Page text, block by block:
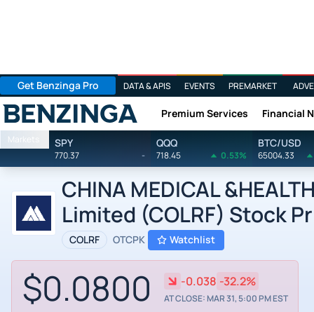
Get Benzinga Pro DATA & APIS EVENTS PREMARKET
Benzinga Premium Services Financial
Markets SPY
770.37 -
QQQ
718.45 0.53%
BTC/USD
65004.33
CHINA MEDICAL
Limited (COLRF) Stock
COLRF OTCPK Watchlist
$0.0800 -0.038 -32.2%
AT CLOSE: MAR 31, 5:00 PM EST